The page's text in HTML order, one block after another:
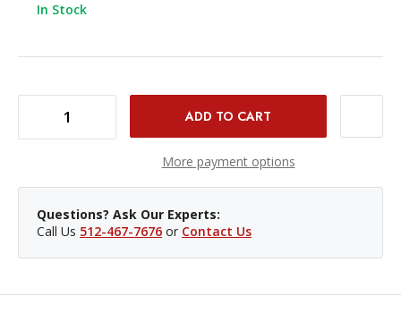
In Stock
DECREASE QUANTITY OF KUPO C-STAND 20" WITH TURTLE BASE - SILVER
More payment options
Questions? Ask Our Experts:
Call Us 512-467-7676 or Contact Us